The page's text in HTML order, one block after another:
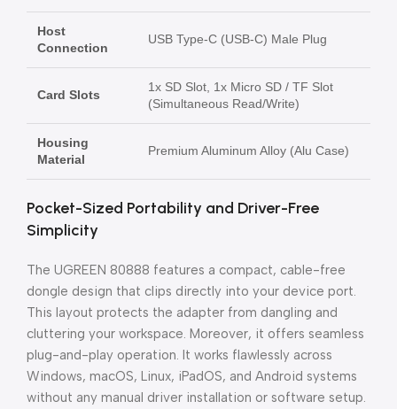
Host
Connection
USB Type-C (USB-C) Male Plug
Card Slots
1x SD Slot, 1x Micro SD / TF Slot
(Simultaneous Read/Write)
Housing
Material
Premium Aluminum Alloy (Alu Case)
Pocket-Sized Portability and Driver-Free
Simplicity
The UGREEN 80888 features a compact, cable-free
dongle design that clips directly into your device port.
This layout protects the adapter from dangling and
cluttering your workspace. Moreover, it offers seamless
plug-and-play operation. It works flawlessly across
Windows, macOS, Linux, iPadOS, and Android systems
without any manual driver installation or software setup.